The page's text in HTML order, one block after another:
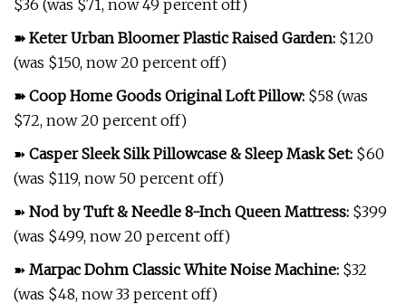
$36 (was $71, now 49 percent off)
➽ Keter Urban Bloomer Plastic Raised Garden: $120
(was $150, now 20 percent off)
➽ Coop Home Goods Original Loft Pillow: $58 (was
$72, now 20 percent off)
➽ Casper Sleek Silk Pillowcase & Sleep Mask Set: $60
(was $119, now 50 percent off)
➽ Nod by Tuft & Needle 8-Inch Queen Mattress: $399
(was $499, now 20 percent off)
➽ Marpac Dohm Classic White Noise Machine: $32
(was $48, now 33 percent off)